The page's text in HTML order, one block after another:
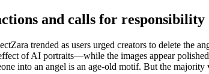
and calls for responsibility
trended as users urged creators to delete the
of AI portraits—while the images appear
into an angel is an age‑old motif. But the